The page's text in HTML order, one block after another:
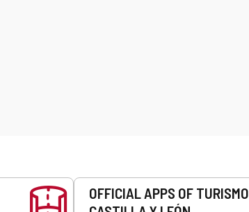
OFFICIAL APPS OF TURISMO